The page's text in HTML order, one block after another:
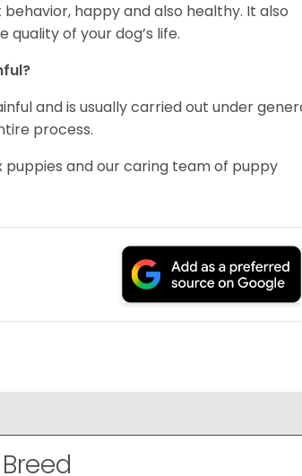
happy and also healthy. It also
of your dog’s life.
and is usually carried out under
process.
and our caring team of puppy